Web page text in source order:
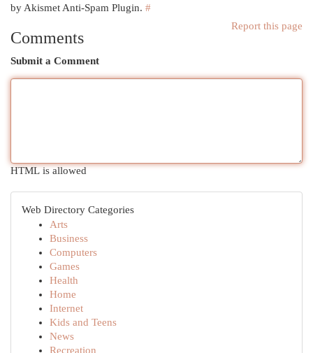
by Akismet Anti-Spam Plugin. #
Report this page
Comments
Submit a Comment
HTML is allowed
Web Directory Categories
Arts
Business
Computers
Games
Health
Home
Internet
Kids and Teens
News
Recreation